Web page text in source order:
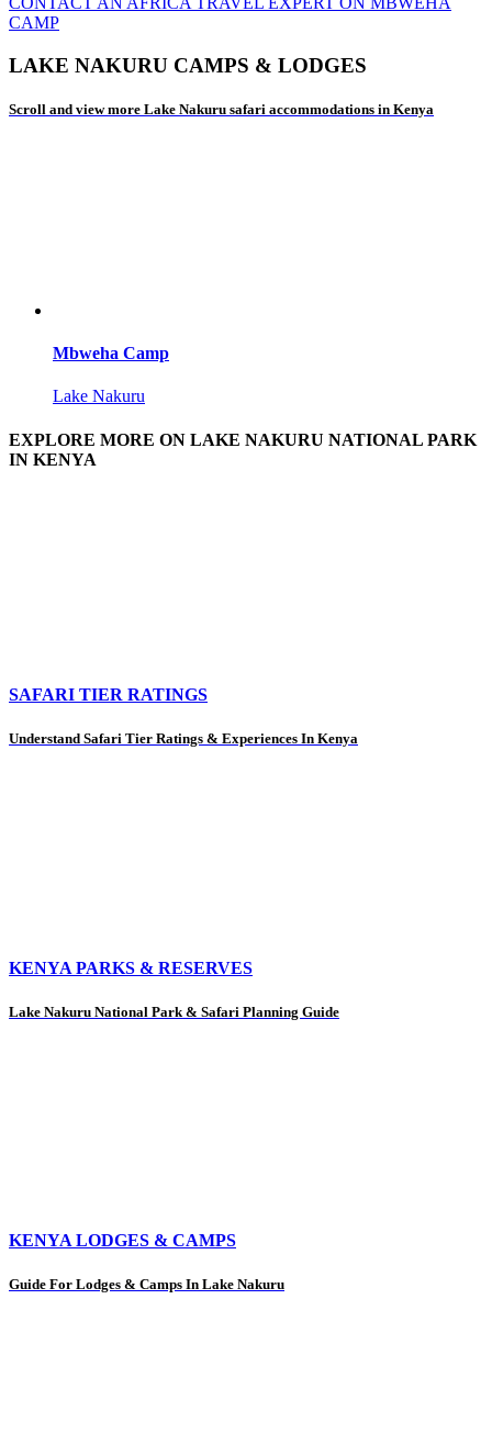
CAMP
LAKE NAKURU CAMPS & LODGES
Scroll and view more Lake Nakuru safari accommodations in Kenya
Mbweha Camp
Lake Nakuru
EXPLORE MORE ON LAKE NAKURU NATIONAL PARK
IN KENYA
SAFARI TIER RATINGS
Understand Safari Tier Ratings & Experiences In Kenya
KENYA PARKS & RESERVES
Lake Nakuru National Park & Safari Planning Guide
KENYA LODGES & CAMPS
Guide For Lodges & Camps In Lake Nakuru